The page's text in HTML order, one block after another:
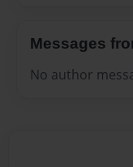
Messages
No author